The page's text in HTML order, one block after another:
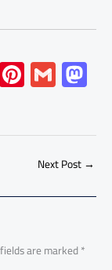
R
e
Pi
nt
er
es
G
m
ailto
d
o
n
Next Post→
are marked*